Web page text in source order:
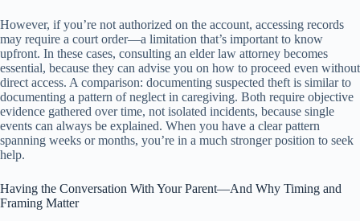
However, if you’re not authorized on the account, accessing records
may require a court order—a limitation that’s important to know
upfront. In these cases, consulting an elder law attorney becomes
essential, because they can advise you on how to proceed even without
direct access. A comparison: documenting suspected theft is similar to
documenting a pattern of neglect in caregiving. Both require objective
evidence gathered over time, not isolated incidents, because single
events can always be explained. When you have a clear pattern
spanning weeks or months, you’re in a much stronger position to seek
help.
Having the Conversation With Your Parent—And Why Timing and
Framing Matter